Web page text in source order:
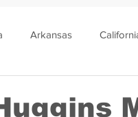
Arkansas